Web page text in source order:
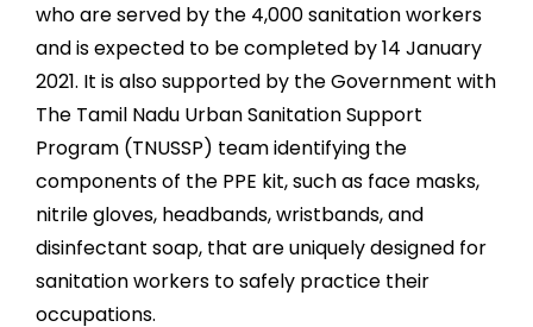
who are served by the 4,000 sanitation workers
and is expected to be completed by 14 January
2021. It is also supported by the Government with
The Tamil Nadu Urban Sanitation Support
Program (TNUSSP) team identifying the
components of the PPE kit, such as face masks,
nitrile gloves, headbands, wristbands, and
disinfectant soap, that are uniquely designed for
sanitation workers to safely practice their
occupations.